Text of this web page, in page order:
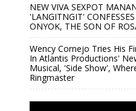
NEW VIVA SEXPOT
'LANGITNGIT'
ONYOK, THE SON OF
Wency Cornejo Tries His
In Atlantis Productions'
Musical, 'Side Show',
Ringmaster